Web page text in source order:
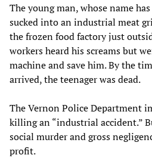
The young man, whose name
sucked into an industrial meat
the frozen food factory just
workers heard his screams but
machine and save him. By the
arrived, the teenager was dead.
The Vernon Police Department
killing an “industrial accident.”
social murder and gross
profit.